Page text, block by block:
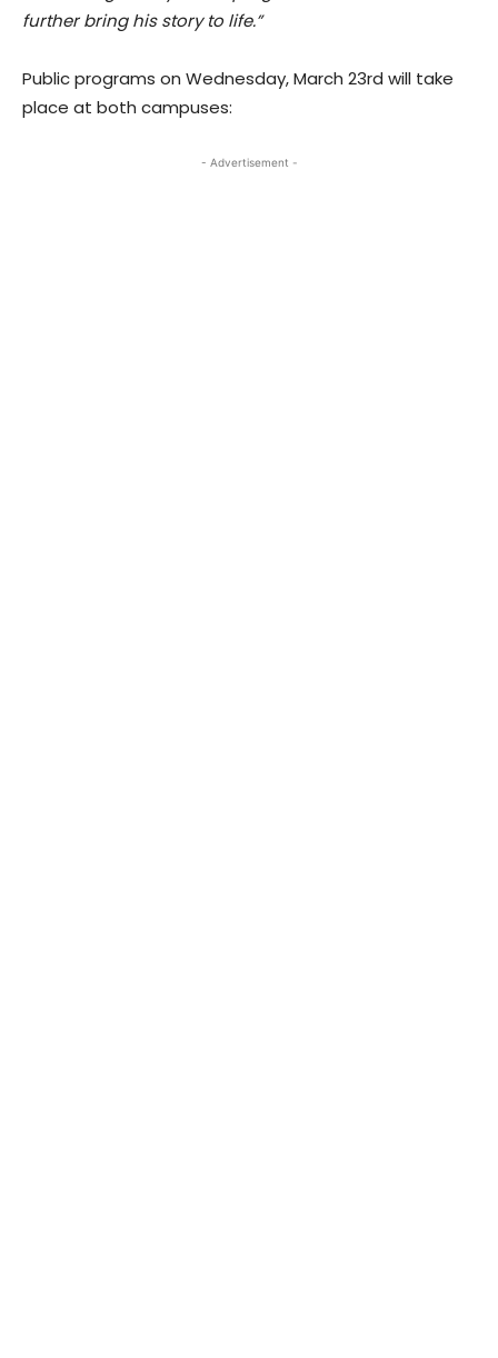
further bring his story to life.”
Public programs on Wednesday, March 23rd will take
place at both campuses:
- Advertisement -